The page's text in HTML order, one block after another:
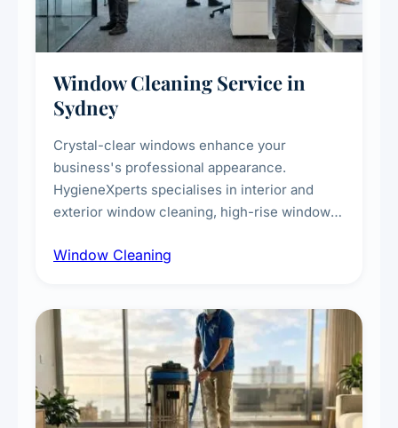
Window Cleaning Service in
Sydney
Crystal-clear windows enhance your
business's professional appearance.
HygieneXperts specialises in interior and
exterior window cleaning, high-rise window
technicians, storefront and glass partition
Window Cleaning